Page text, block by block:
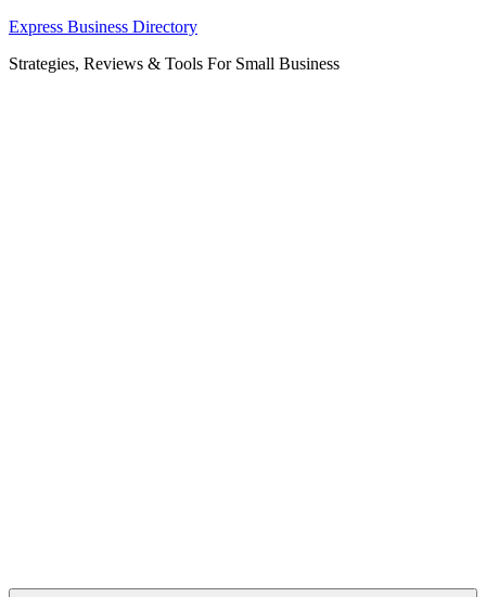
Skip
content
Express Business Directory
Strategies, Reviews & Tools For Small Business